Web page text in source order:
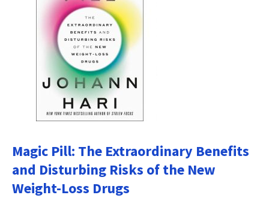
Magic Pill: The Extraordinary Benefits
and Disturbing Risks of the New
Weight-Loss Drugs